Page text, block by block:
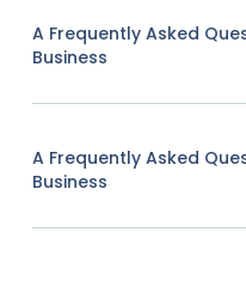
A Frequently Asked
Business
A Frequently Asked
Business